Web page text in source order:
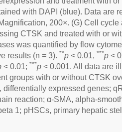
with DAPI (blue). Data are
200×. (G) Cell
CTSK and treated with or
was quantified by flow
results (n = 3). **p < 0.01, ***p <
< 0.01; ***p < 0.001. All data are
groups with or without CTSK
differentially expressed genes;
reaction; α-SMA, alpha-
1; pHSCs, primary hepatic